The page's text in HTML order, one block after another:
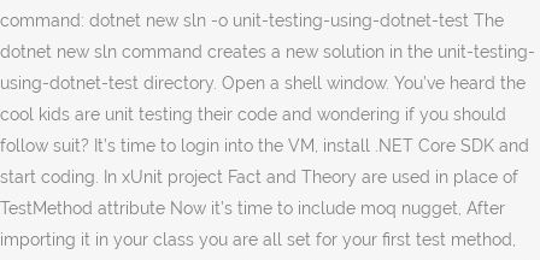
command: dotnet new sln -o unit-testing-using-dotnet-test The
dotnet new sln command creates a new solution in the unit-testing-
using-dotnet-test directory. Open a shell window. You’ve heard the
cool kids are unit testing their code and wondering if you should
follow suit? It’s time to login into the VM, install .NET Core SDK and
start coding. In xUnit project Fact and Theory are used in place of
TestMethod attribute Now it’s time to include moq nugget, After
importing it in your class you are all set for your first test method,